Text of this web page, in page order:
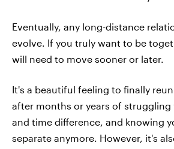
Eventually, any long-distance
evolve. If you truly want to be
will need to move sooner or later.
It's a beautiful feeling to finally
after months or years of
and time difference, and knowing
separate anymore. However, it's